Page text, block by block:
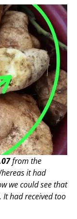
from the
it had
we could see that
had received too